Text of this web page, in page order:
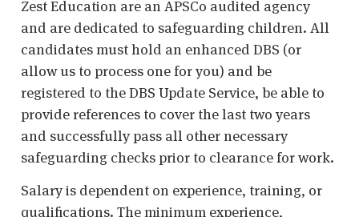
Zest Education are an APSCo audited agency
and are dedicated to safeguarding children. All
candidates must hold an enhanced DBS (or
allow us to process one for you) and be
registered to the DBS Update Service, be able to
provide references to cover the last two years
and successfully pass all other necessary
safeguarding checks prior to clearance for work.
Salary is dependent on experience, training, or
qualifications. The minimum experience,